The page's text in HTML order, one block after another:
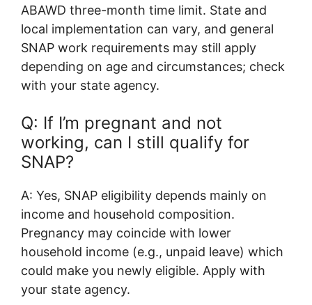
ABAWD three-month time limit. State and
local implementation can vary, and general
SNAP work requirements may still apply
depending on age and circumstances; check
with your state agency.
Q: If I’m pregnant and not
working, can I still qualify for
SNAP?
A: Yes, SNAP eligibility depends mainly on
income and household composition.
Pregnancy may coincide with lower
household income (e.g., unpaid leave) which
could make you newly eligible. Apply with
your state agency.